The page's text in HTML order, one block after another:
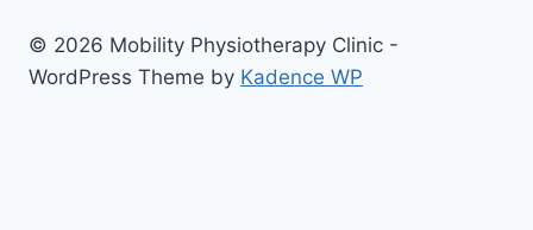
© 2026 Mobility Physiotherapy Clinic -
WordPress Theme by Kadence WP